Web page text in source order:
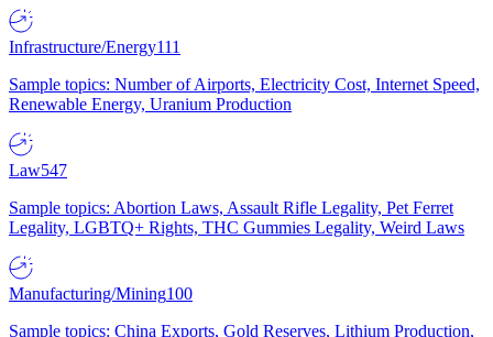
Infrastructure/Energy111
Sample topics: Number of Airports, Electricity Cost, Internet Speed,
Renewable Energy, Uranium Production
Law547
Sample topics: Abortion Laws, Assault Rifle Legality, Pet Ferret
Legality, LGBTQ+ Rights, THC Gummies Legality, Weird Laws
Manufacturing/Mining100
Sample topics: China Exports, Gold Reserves, Lithium Production,